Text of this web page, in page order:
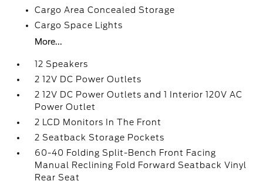
Cargo Area Concealed Storage
Cargo Space Lights
More...
12 Speakers
2 12V DC Power Outlets
2 12V DC Power Outlets and 1 Interior 120V AC
Power Outlet
2 LCD Monitors In The Front
2 Seatback Storage Pockets
60-40 Folding Split-Bench Front Facing
Manual Reclining Fold Forward Seatback Vinyl
Rear Seat